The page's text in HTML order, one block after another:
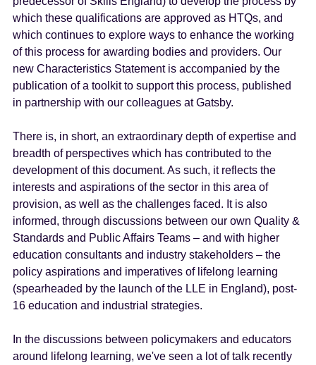
which these qualifications are approved as HTQs, and
which continues to explore ways to enhance the working
of this process for awarding bodies and providers. Our
new Characteristics Statement is accompanied by the
publication of a toolkit to support this process, published
in partnership with our colleagues at Gatsby.
There is, in short, an extraordinary depth of expertise and
breadth of perspectives which has contributed to the
development of this document. As such, it reflects the
interests and aspirations of the sector in this area of
provision, as well as the challenges faced. It is also
informed, through discussions between our own Quality &
Standards and Public Affairs Teams – and with higher
education consultants and industry stakeholders – the
policy aspirations and imperatives of lifelong learning
(spearheaded by the launch of the LLE in England), post-
16 education and industrial strategies.
In the discussions between policymakers and educators
around lifelong learning, we've seen a lot of talk recently